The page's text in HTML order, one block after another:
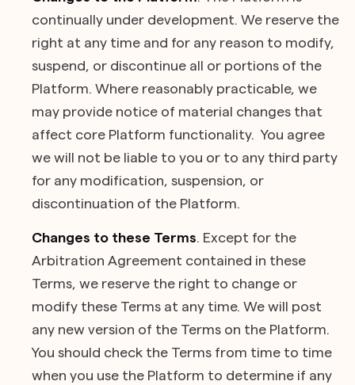
continually under development. We reserve the
right at any time and for any reason to modify,
suspend, or discontinue all or portions of the
Platform. Where reasonably practicable, we
may provide notice of material changes that
affect core Platform functionality. You agree
we will not be liable to you or to any third party
for any modification, suspension, or
discontinuation of the Platform.
Changes to these Terms . Except for the
Arbitration Agreement contained in these
Terms, we reserve the right to change or
modify these Terms at any time. We will post
any new version of the Terms on the Platform.
You should check the Terms from time to time
when you use the Platform to determine if any